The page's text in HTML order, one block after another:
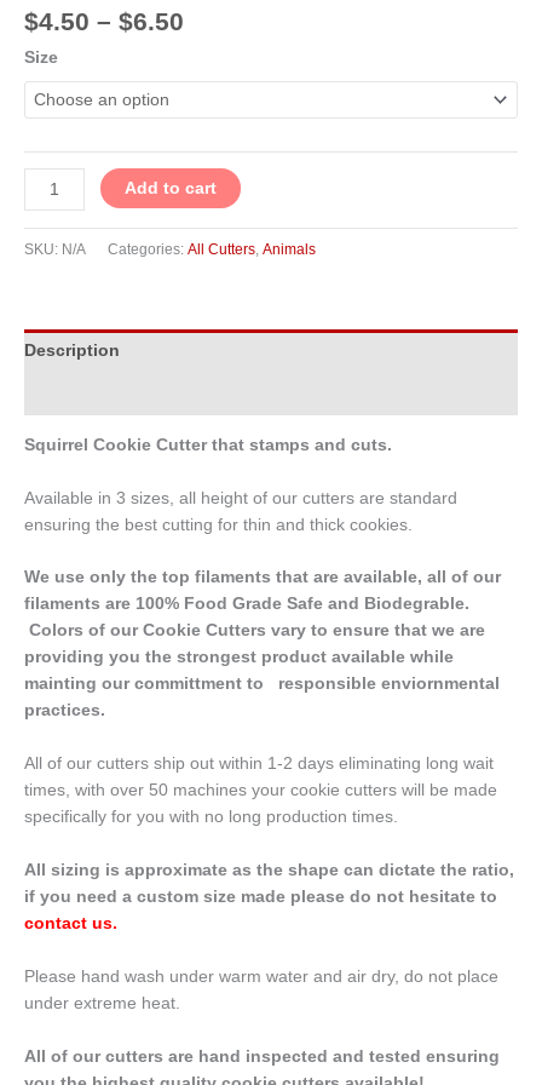
$4.50 – $6.50
Size
Add to cart
SKU: N/A Categories: All Cutters, Animals
Description
Squirrel Cookie Cutter that stamps and cuts.
Available in 3 sizes, all height of our cutters are standard
ensuring the best cutting for thin and thick cookies.
We use only the top filaments that are available, all of our
filaments are 100% Food Grade Safe and Biodegrable.
Colors of our Cookie Cutters vary to ensure that we are
providing you the strongest product available while
mainting our committment to responsible enviornmental
practices.
All of our cutters ship out within 1-2 days eliminating long wait
times, with over 50 machines your cookie cutters will be made
specifically for you with no long production times.
All sizing is approximate as the shape can dictate the ratio,
if you need a custom size made please do not hesitate to
contact us.
Please hand wash under warm water and air dry, do not place
under extreme heat.
All of our cutters are hand inspected and tested ensuring